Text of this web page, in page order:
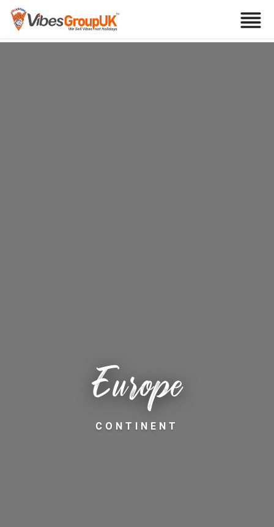
Europe
CONTINENT